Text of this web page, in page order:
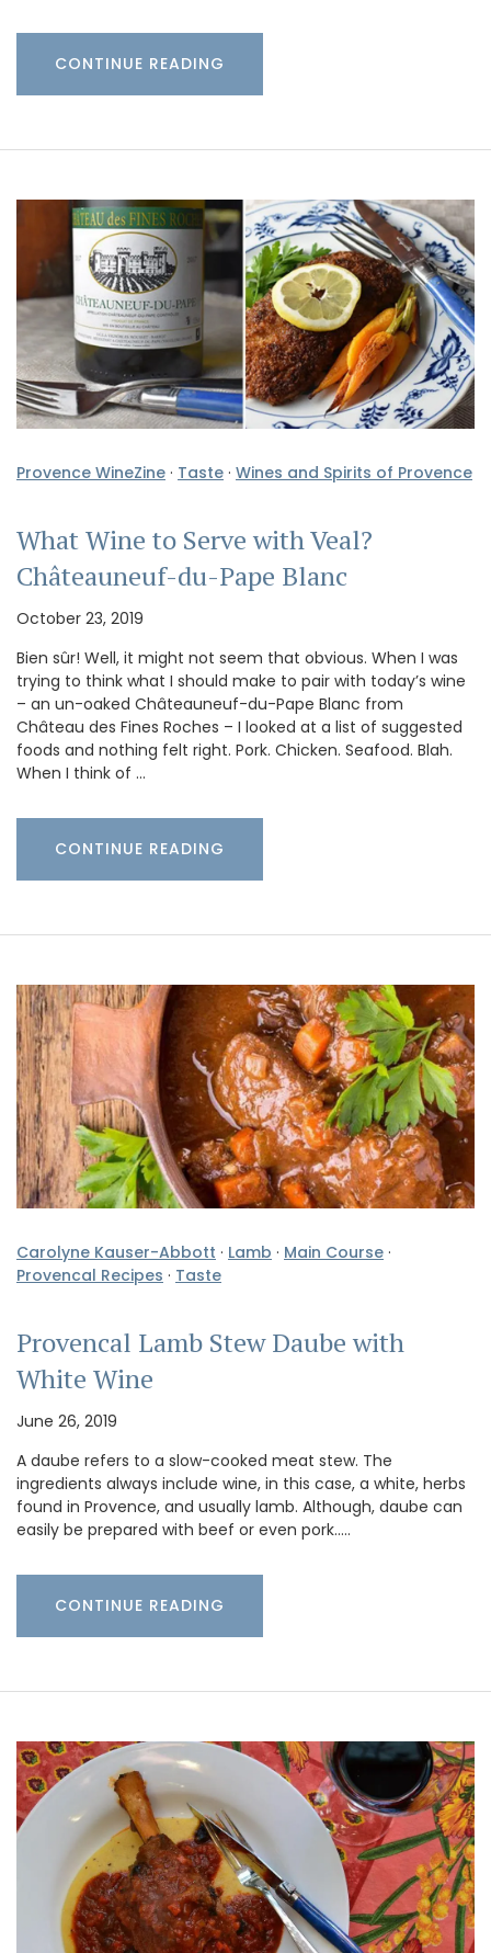
CONTINUE READING
Provence WineZine · Taste · Wines and Spirits of Provence
What Wine to Serve with Veal?
Châteauneuf-du-Pape Blanc
October 23, 2019
Bien sûr! Well, it might not seem that obvious. When I was
trying to think what I should make to pair with today’s wine
– an un-oaked Châteauneuf-du-Pape Blanc from
Château des Fines Roches – I looked at a list of suggested
foods and nothing felt right. Pork. Chicken. Seafood. Blah.
When I think of …
CONTINUE READING
Carolyne Kauser-Abbott · Lamb · Main Course ·
Provencal Recipes · Taste
Provencal Lamb Stew Daube with
White Wine
June 26, 2019
A daube refers to a slow-cooked meat stew. The
ingredients always include wine, in this case, a white, herbs
found in Provence, and usually lamb. Although, daube can
easily be prepared with beef or even pork..…
CONTINUE READING